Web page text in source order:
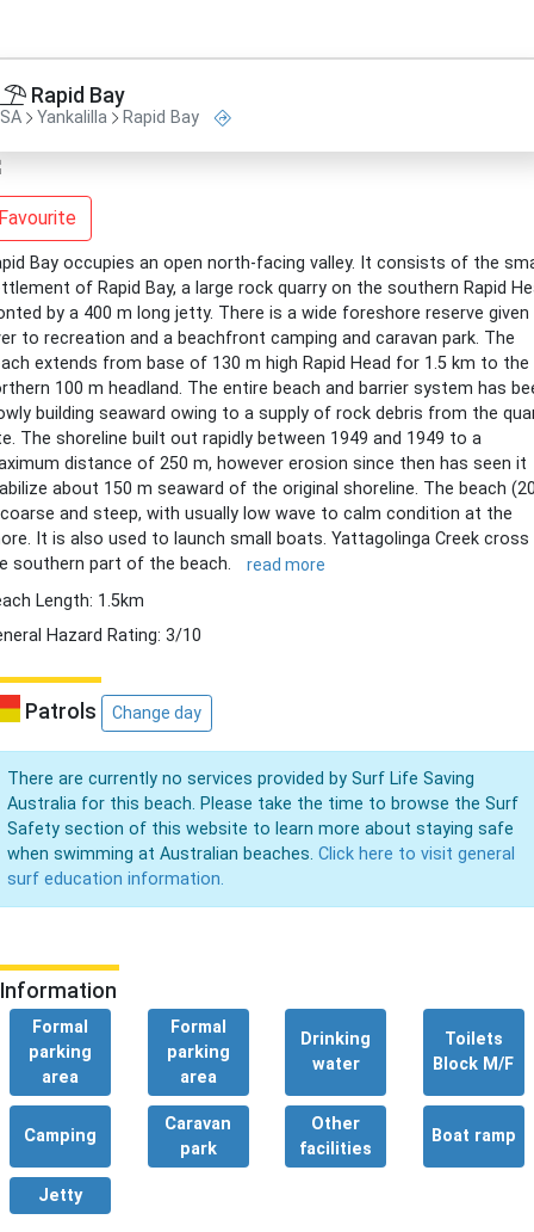
Rapid Bay
SA Yankalilla Rapid Bay
Bay occupies an open north-facing valley. It consists of the
of Rapid Bay, a large rock quarry on the southern Rapid
by a 400 m long jetty. There is a wide foreshore reserve given
to recreation and a beachfront camping and caravan park. The
extends from base of 130 m high Rapid Head for 1.5 km to the
100 m headland. The entire beach and barrier system has
building seaward owing to a supply of rock debris from the
The shoreline built out rapidly between 1949 and 1949 to a
distance of 250 m, however erosion since then has seen it
about 150 m seaward of the original shoreline. The beach
and steep, with usually low wave to calm condition at the
It is also used to launch small boats. Yattagolinga Creek cross
southern part of the beach.
read more
Length: 1.5km
Hazard Rating: 3/10
Patrols Change day
There are currently no services provided by Surf Life Saving
Australia for this beach. Please take the time to browse the Surf
Safety section of this website to learn more about staying safe
when swimming at Australian beaches. Click here to visit general
surf education information.
Information
Formal
parking
area
Formal
parking
area
Drinking
water
Toilets
Block M/F
Camping
Caravan
park
Other
facilities
Boat ramp
Jetty